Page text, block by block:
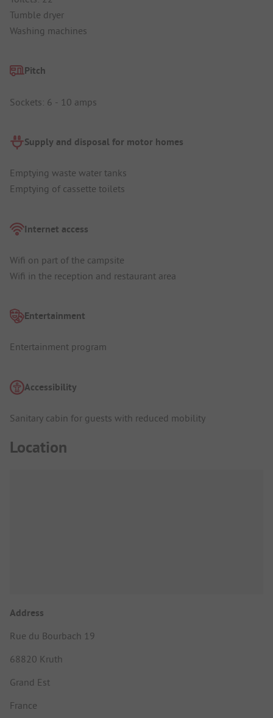
Tumble dryer
Washing machines
Pitch
Sockets: 6 - 10 amps
Supply and disposal for motor homes
Emptying waste water tanks
Emptying of cassette toilets
Internet access
Wifi on part of the campsite
Wifi in the reception and restaurant area
Entertainment
Entertainment program
Accessibility
Sanitary cabin for guests with reduced mobility
Location
Address
Rue du Bourbach 19
68820 Kruth
Grand Est
France